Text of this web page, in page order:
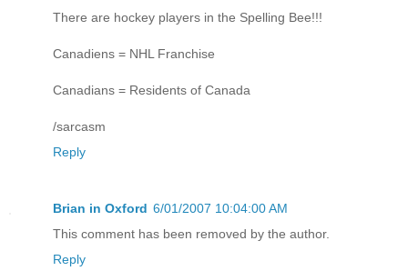
There are hockey players in the Spelling Bee!!!
Canadiens = NHL Franchise
Canadians = Residents of Canada
/sarcasm
Reply
Brian in Oxford 6/01/2007 10:04:00 AM
This comment has been removed by the author.
Reply